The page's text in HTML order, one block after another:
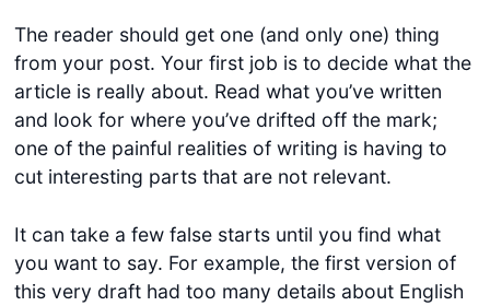
The reader should get one (and only one) thing
from your post. Your first job is to decide what the
article is really about. Read what you’ve written
and look for where you’ve drifted off the mark;
one of the painful realities of writing is having to
cut interesting parts that are not relevant.
It can take a few false starts until you find what
you want to say. For example, the first version of
this very draft had too many details about English